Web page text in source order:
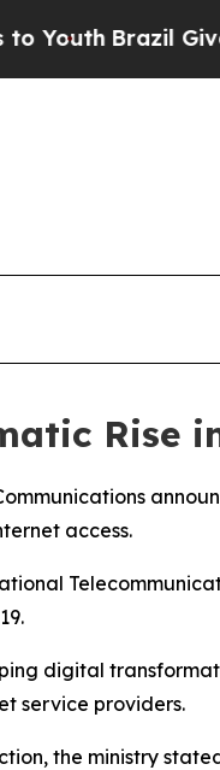
Brazil Gives
Rise
access.
digital
service providers.
the ministry